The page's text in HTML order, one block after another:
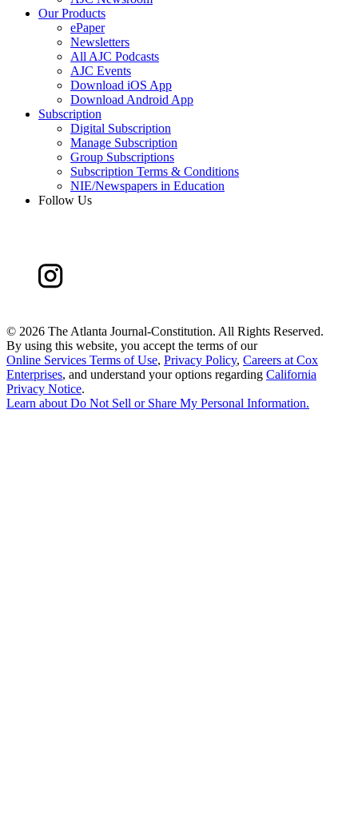
Our Products
ePaper
Newsletters
All AJC Podcasts
AJC Events
Download iOS App
Download Android App
Subscription
Digital Subscription
Manage Subscription
Group Subscriptions
Subscription Terms & Conditions
NIE/Newspapers in Education
Follow Us
© 2026 The Atlanta Journal-Constitution. All Rights Reserved.
By using this website, you accept the terms of our
Online Services Terms of Use, Privacy Policy, Careers at Cox
Enterprises, and understand your options regarding California
Privacy Notice.
Learn aboutDo Not Sell or Share My Personal Information.